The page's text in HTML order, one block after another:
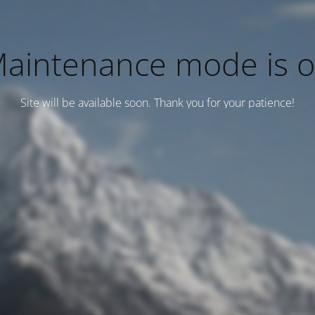
mode is
Site will be available soon. Thank you for your patience!